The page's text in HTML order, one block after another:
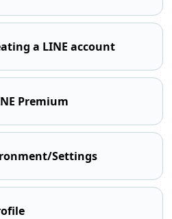
a LINE account
Premium
Settings